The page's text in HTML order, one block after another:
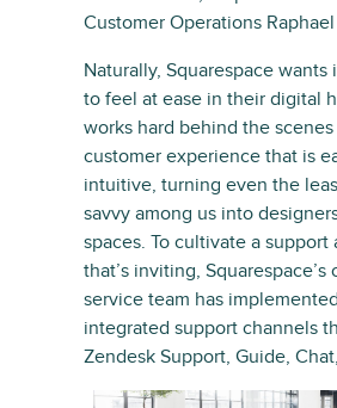
Customer Operations
Naturally, Squarespace wants
to feel at ease in their digital
works hard behind the
customer experience that is
intuitive, turning even the
savvy among us into
spaces. To cultivate a support
that’s inviting, Squarespace’s
service team has
integrated support channels
Zendesk Support, Guide,